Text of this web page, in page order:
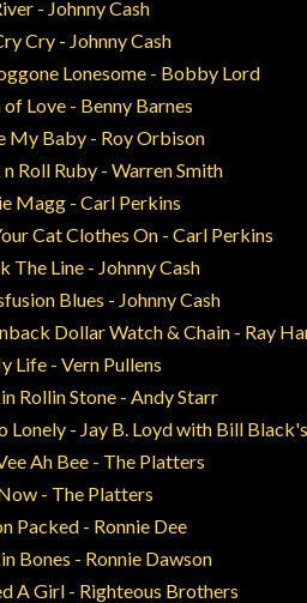
- Johnny Cash
Cry - Johnny Cash
Lonesome - Bobby Lord
Love - Benny Barnes
My Baby - Roy Orbison
Roll Ruby - Warren Smith
Magg - Carl Perkins
Cat Clothes On - Carl Perkins
The Line - Johnny Cash
Blues - Johnny Cash
Dollar Watch & Chain - Ray
Life - Vern Pullens
Rollin Stone - Andy Starr
Lonely - Jay B. Loyd with Bill
Ah Bee - The Platters
- The Platters
Packed - Ronnie Dee
Bones - Ronnie Dawson
A Girl - Righteous Brothers